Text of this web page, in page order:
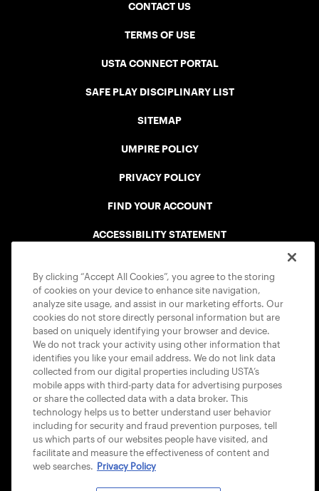
CONTACT US
TERMS OF USE
USTA CONNECT PORTAL
SAFE PLAY DISCIPLINARY LIST
SITEMAP
UMPIRE POLICY
PRIVACY POLICY
FIND YOUR ACCOUNT
ACCESSIBILITY STATEMENT
USTA APPS
By clicking “Accept All Cookies”, you agree to the storing
of cookies on your device to enhance site navigation,
analyze site usage, and assist in our marketing efforts. Our
cookies do not store directly personal information but are
based on uniquely identifying your browser and device.
We do not track your activity using other information that
identifies you like your email address. We do not link data
collected from our digital properties including USTA’s
mobile apps with third-party data for advertising purposes
or share the collected data with a data broker. This
technology helps us to better understand user behavior
including for security and fraud prevention purposes, tell
us which parts of our websites people have visited, and
facilitate and measure the effectiveness of content and
web searches. Privacy Policy